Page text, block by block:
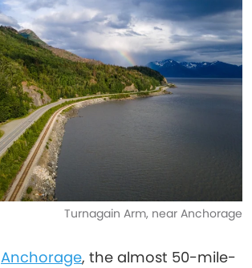
Turnagain Arm, near Anchorage
Anchorage, the almost 50-mile-